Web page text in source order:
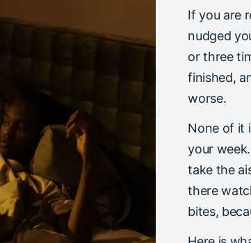
If you are
nudged
or three
finished,
worse.
None of it
your
take the
there
bites,